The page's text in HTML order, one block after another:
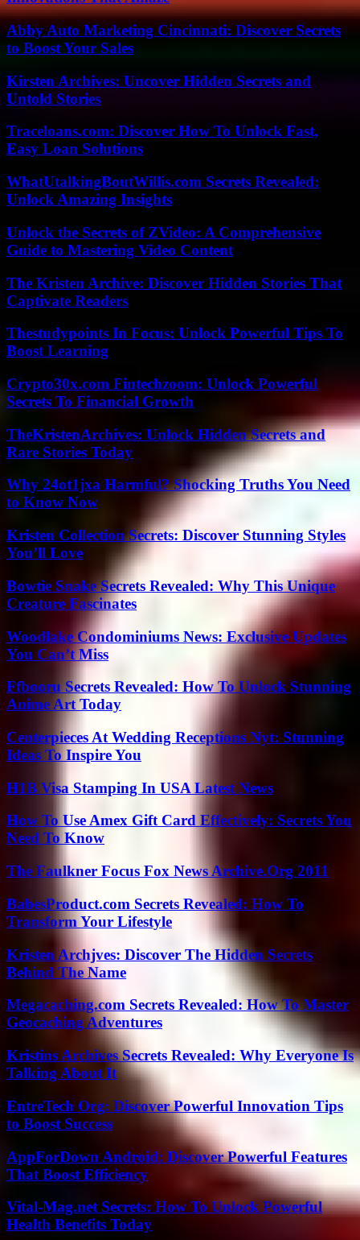
Abby Auto Marketing Cincinnati: Discover Secrets
to Boost Your Sales
Kirsten Archives: Uncover Hidden Secrets and
Untold Stories
Traceloans.com: Discover How To Unlock Fast,
Easy Loan Solutions
WhatUtalkingBoutWillis.com Secrets Revealed:
Unlock Amazing Insights
Unlock the Secrets of ZVideo: A Comprehensive
Guide to Mastering Video Content
The Kristen Archive: Discover Hidden Stories That
Captivate Readers
Thestudypoints In Focus: Unlock Powerful Tips To
Boost Learning
Crypto30x.com Fintechzoom: Unlock Powerful
Secrets To Financial Growth
TheKristenArchives: Unlock Hidden Secrets and
Rare Stories Today
Why 24ot1jxa Harmful? Shocking Truths You Need
to Know Now
Kristen Collection Secrets: Discover Stunning Styles
You’ll Love
Bowtie Snake Secrets Revealed: Why This Unique
Creature Fascinates
Woodlake Condominiums News: Exclusive Updates
You Can’t Miss
Ffbooru Secrets Revealed: How To Unlock Stunning
Anime Art Today
Centerpieces At Wedding Receptions Nyt: Stunning
Ideas To Inspire You
H1B Visa Stamping In USA Latest News
How To Use Amex Gift Card Effectively: Secrets You
Need To Know
The Faulkner Focus Fox News Archive.Org 2011
BabesProduct.com Secrets Revealed: How To
Transform Your Lifestyle
Kristen Archjves: Discover The Hidden Secrets
Behind The Name
Megacaching.com Secrets Revealed: How To Master
Geocaching Adventures
Kristins Archives Secrets Revealed: Why Everyone Is
Talking About It
EntreTech Org: Discover Powerful Innovation Tips
to Boost Success
AppForDown Android: Discover Powerful Features
That Boost Efficiency
Vital-Mag.net Secrets: How To Unlock Powerful
Health Benefits Today